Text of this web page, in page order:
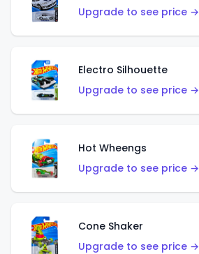
Upgrade to see price →
Electro Silhouette
Upgrade to see price →
Hot Wheengs
Upgrade to see price →
Cone Shaker
Upgrade to see price →